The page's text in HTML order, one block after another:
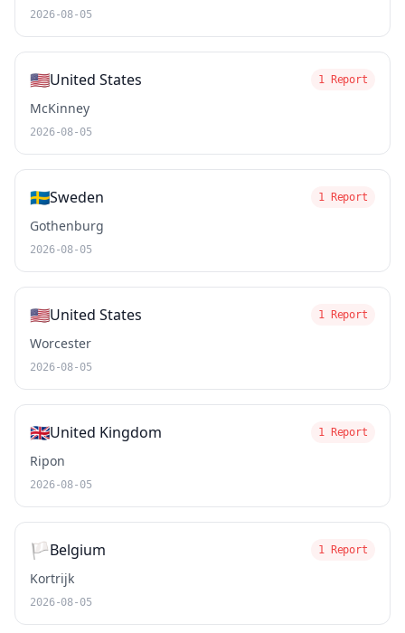
2026-08-05
🇺🇸United States 1 Report
McKinney
2026-08-05
🇸🇪Sweden 1 Report
Gothenburg
2026-08-05
🇺🇸United States 1 Report
Worcester
2026-08-05
🇬🇧United Kingdom 1 Report
Ripon
2026-08-05
🏳️Belgium 1 Report
Kortrijk
2026-08-05